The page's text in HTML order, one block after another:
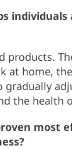
products.
at home,
the health
most